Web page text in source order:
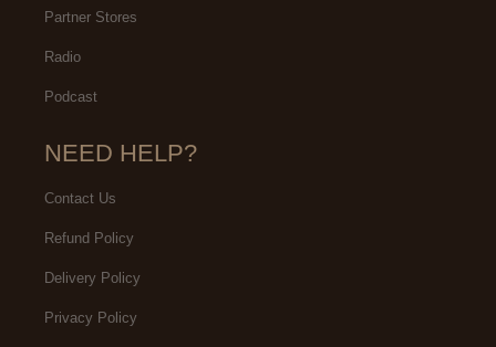
Partner Stores
Radio
Podcast
NEED HELP?
Contact Us
Refund Policy
Delivery Policy
Privacy Policy